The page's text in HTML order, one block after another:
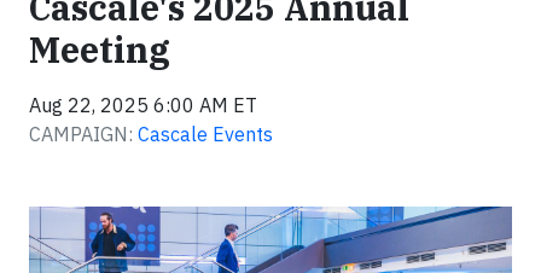
Meeting
Aug 22, 2025 6:00 AM ET
CAMPAIGN: Cascale Events